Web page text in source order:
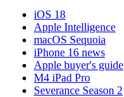
iOS 18
Apple Intelligence
macOS Sequoia
iPhone 16 news
Apple buyer's guide
M4 iPad Pro
Severance Season 2